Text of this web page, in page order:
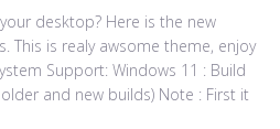
desktop? Here is the new
This is realy awsome theme, enjoy
Support: Windows 11 : Build
and new builds) Note : First it